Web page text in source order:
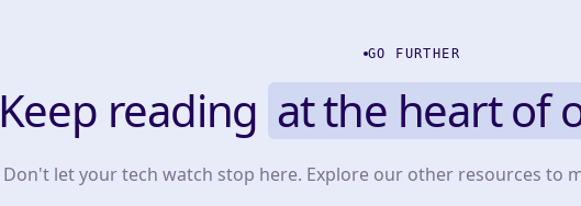
GO FURTHER
Keep reading at the heart of
Don't let your tech watch stop here. Explore our other resources to